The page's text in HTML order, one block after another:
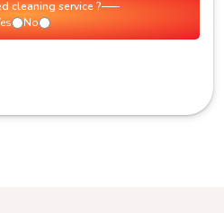
cleaning service ?
No